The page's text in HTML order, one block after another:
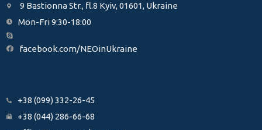
9 Bastionna Str., fl.8 Kyiv, 01601, Ukraine
Mon-Fri 9:30-18:00
facebook.com/NEOinUkraine
+38 (099) 332-26-45
+38 (044) 286-66-68